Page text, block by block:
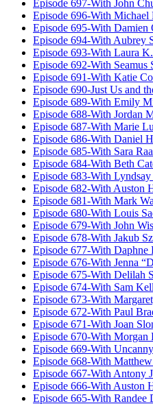
Episode 697-With John
Episode 696-With Michael
Episode 695-With Damien
Episode 694-With Aubrey
Episode 693-With Laura
Episode 692-With Seamus
Episode 691-With Katie
Episode 690-Just Us and
Episode 689-With Emily
Episode 688-With Jordan
Episode 687-With Marie Lu
Episode 686-With Daniel
Episode 685-With Sara
Episode 684-With Beth
Episode 683-With
Episode 682-With Auston
Episode 681-With Mark
Episode 680-With Louis
Episode 679-With John
Episode 678-With Jakub
Episode 677-With Daphne
Episode 676-With Jenna
Episode 675-With Delilah
Episode 674-With Sam
Episode 673-With
Episode 672-With Paul
Episode 671-With Joan
Episode 670-With Morgan
Episode 669-With
Episode 668-With
Episode 667-With Antony
Episode 666-With Auston
Episode 665-With Randee